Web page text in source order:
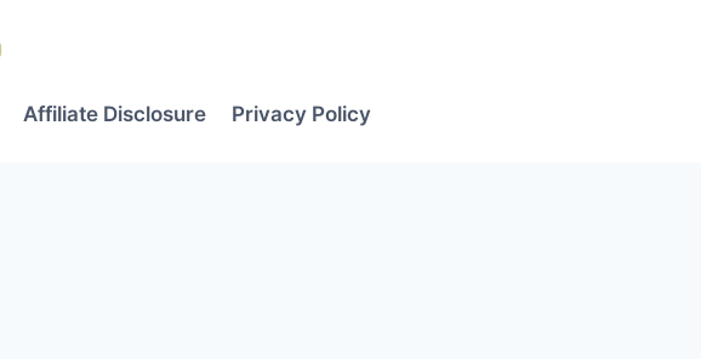
Affiliate Disclosure Privacy Policy